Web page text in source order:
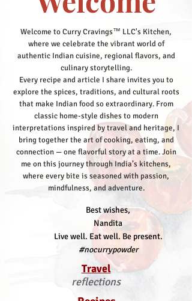
Welcome to Curry Cravings™ LLC's Kitchen,
where we celebrate the vibrant world of
authentic Indian cuisine, regional flavors, and
culinary storytelling.
Every recipe and article I share invites you to
explore the spices, traditions, and cultural roots
that make Indian food so extraordinary. From
classic home-style dishes to modern
interpretations inspired by travel and heritage, I
bring together the art of cooking, eating, and
connection — one flavorful story at a time.Join
me on this journey through India’s kitchens,
where every bite is seasoned with passion,
mindfulness, and adventure.
Best wishes,
Nandita
Live well. Eat well. Be present.
#nocurrypowder
Travel
reflections